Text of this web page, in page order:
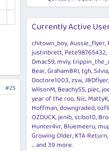
#25
Currently Active
chitown_boy Aussie_flyer
justinbrett Pete98765432
Dmac59 mviy
Bear GrahamBRI tgh Silvia
Doctore1003 zsw JBDflyer
WilsonM Beachy55 piec
year of the roo Nic MattyK
Hoffman downgraded
OZDUCK jenib scibo10
Hunter4vr Bluemeeru
Growing Older KTA Return
... and 39 more.